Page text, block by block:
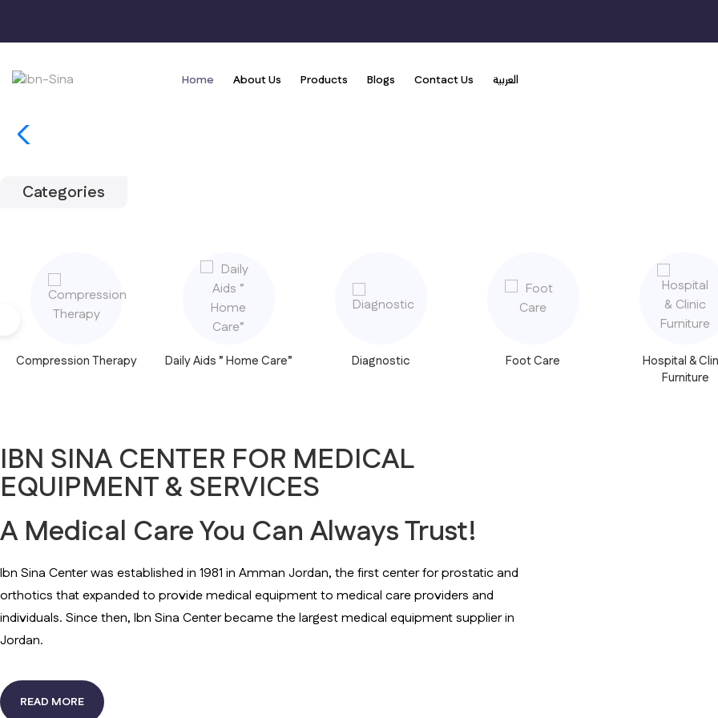
Home About Us Products Blogs Contact Us العربية
Categories
Compression Therapy Daily Aids ” Home Care” Diagnostic Foot Care
Hospital &
Furniture
IBN SINA CENTER FOR MEDICAL
EQUIPMENT & SERVICES
A Medical Care You Can Always Trust!
Ibn Sina Center was established in 1981 in Amman Jordan, the first center for prostatic and
orthotics that expanded to provide medical equipment to medical care providers and
individuals. Since then, Ibn Sina Center became the largest medical equipment supplier in
Jordan.
READ MORE